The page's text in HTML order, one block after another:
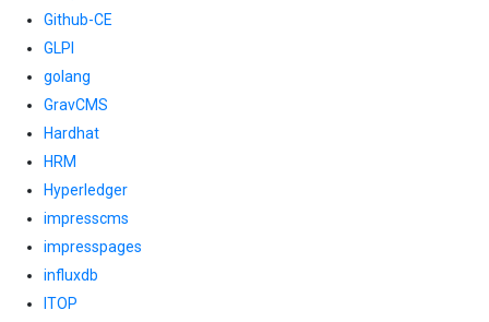
Github-CE
GLPI
golang
GravCMS
Hardhat
HRM
Hyperledger
impresscms
impresspages
influxdb
ITOP